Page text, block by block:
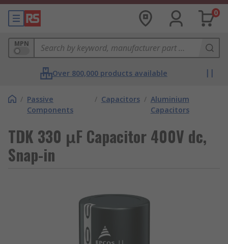
0
MPN
Over 800,000 products available
/ Passive
Components
/ Capacitors / Aluminium
Capacitors
TDK 330 μF Capacitor 400V dc,
Snap-in